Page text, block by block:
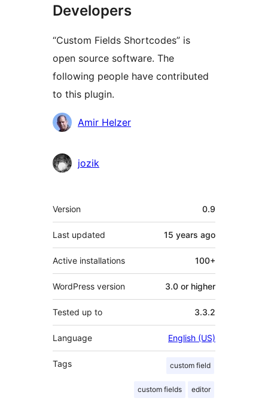
Developers
“Custom Fields Shortcodes” is
open source software. The
following people have contributed
to this plugin.
Contributors
Amir Helzer
jozik
Meta
Version 0.9
Last updated 15 years ago
Active installations 100+
WordPress version 3.0 or higher
Tested up to 3.3.2
Language English (US)
Tags custom field
custom fields editor